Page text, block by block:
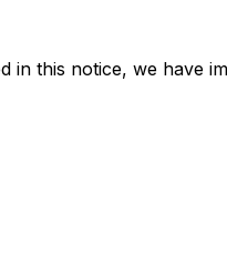
this notice, we have